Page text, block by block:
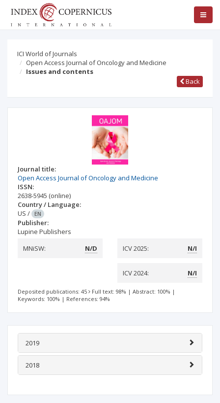
ICI World of Journals
Open Access Journal of Oncology and Medicine
Issues and contents
Back
Journal title:
Open Access Journal of Oncology and Medicine
ISSN:
2638-5945 (online)
Country / Language:
US / EN
Publisher:
Lupine Publishers
MNiSW:
N/D ICV 2025: N/I
ICV 2024: N/I
Deposited publications: 45 Full text: 98% | Abstract: 100% |
Keywords: 100% | References: 94%
2019
2018